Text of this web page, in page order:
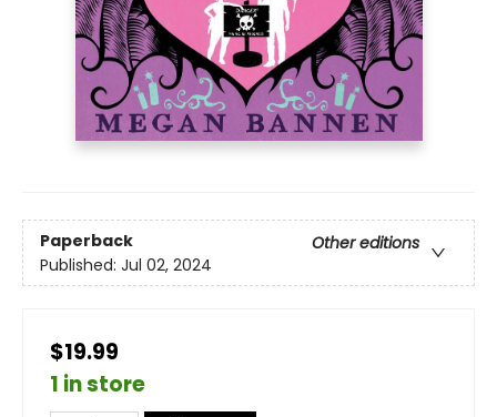
Paperback
Other editions
Published: Jul 02, 2024
$19.99
1 in store